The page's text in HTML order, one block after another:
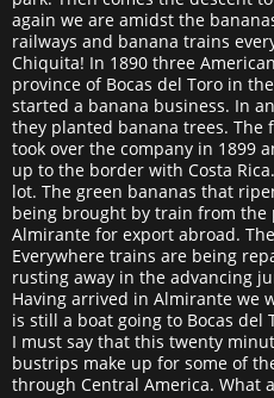
again we are amidst the
railways and banana trains
Chiquita! In 1890 three
province of Bocas del Toro in
started a banana business. In
they planted banana trees. The
took over the company in 1899
up to the border with Costa
lot. The green bananas that
being brought by train from
Almirante for export abroad.
Everywhere trains are being
rusting away in the advancing
Having arrived in Almirante we
is still a boat going to Bocas del
I must say that this twenty
bustrips make up for some of
through Central America. What